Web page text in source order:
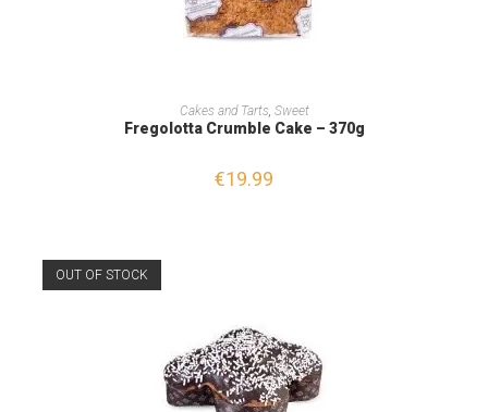
ADD TO CART
Cakes and Tarts, Sweet
Fregolotta Crumble Cake – 370g
€19.99
OUT OF STOCK